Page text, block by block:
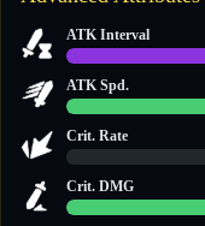
ATK Interval
ATK Spd.
Crit. Rate
Crit. DMG